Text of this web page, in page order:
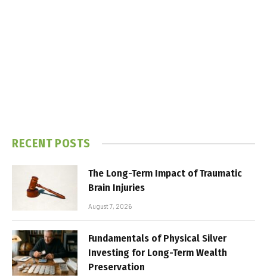
RECENT POSTS
The Long-Term Impact of Traumatic
Brain Injuries
August 7, 2026
Fundamentals of Physical Silver
Investing for Long-Term Wealth
Preservation